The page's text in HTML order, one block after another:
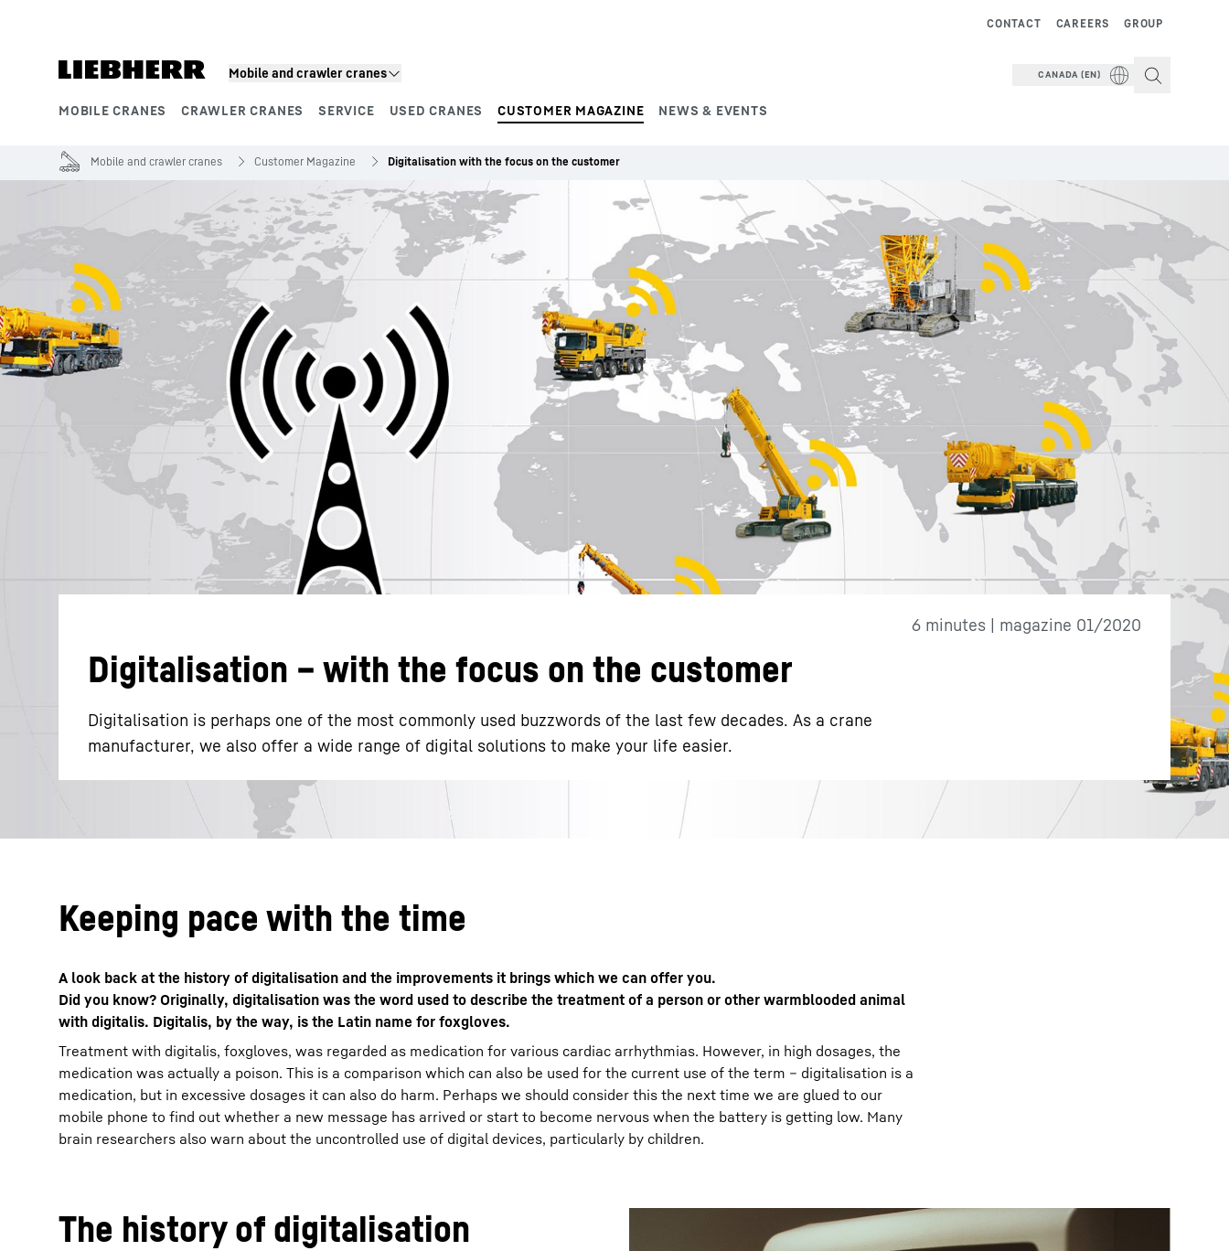
Mobile and crawler cranes
MOBILE CRANES CRAWLER CRANES SERVICE USED CRANES CUSTOMER MAGAZINE NEWS & EVENTS
GROUP
CAREERS
CONTACT
CANADA (EN)
More about the company Liebherr careers
Mobile and crawler cranes Customer Magazine Digitalisation with the focus on the customer
6 minutes | magazine 01/2020
Digitalisation – with the focus on the customer
Digitalisation is perhaps one of the most commonly used buzzwords of the last few decades. As a crane
manufacturer, we also offer a wide range of digital solutions to make your life easier.
Keeping pace with the time
A look back at the history of digitalisation and the improvements it brings which we can offer you.
Did you know? Originally, digitalisation was the word used to describe the treatment of a person or other warmblooded animal
with digitalis. Digitalis, by the way, is the Latin name for foxgloves.
Treatment with digitalis, foxgloves, was regarded as medication for various cardiac arrhythmias. However, in high dosages, the
medication was actually a poison. This is a comparison which can also be used for the current use of the term – digitalisation is a
medication, but in excessive dosages it can also do harm. Perhaps we should consider this the next time we are glued to our
mobile phone to find out whether a new message has arrived or start to become nervous when the battery is getting low. Many
brain researchers also warn about the uncontrolled use of digital devices, particularly by children.
The history of digitalisation